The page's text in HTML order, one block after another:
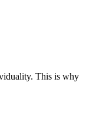
This is why